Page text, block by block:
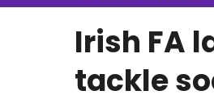
Irish FA
tackle